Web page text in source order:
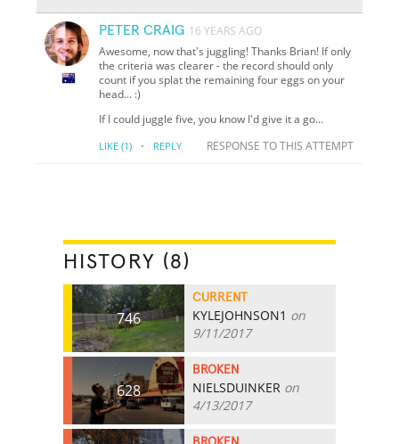
PETER CRAIG 16 YEARS AGO
Awesome, now that's juggling! Thanks Brian! If only
the criteria was clearer - the record should only
count if you splat the remaining four eggs on your
head... :)
If I could juggle five, you know I'd give it a go...
LIKE (1) · REPLY RESPONSE TO THIS ATTEMPT
HISTORY (8)
746
CURRENT
KYLEJOHNSON1 on
9/11/2017
628
BROKEN
NIELSDUINKER on
4/13/2017